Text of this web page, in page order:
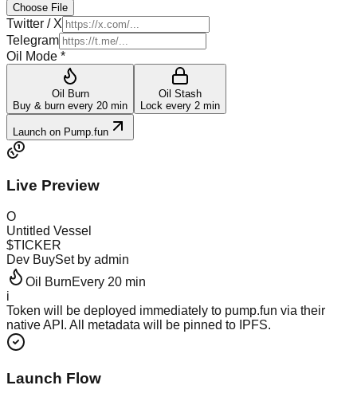
Choose File
Twitter / X
Telegram
Oil Mode *
Oil Burn
Buy & burn every 20 min
Oil Stash
Lock every 2 min
Launch on Pump.fun
Live Preview
O
Untitled Vessel
$TICKER
Dev BuySet by admin
Oil
BurnEvery 20 min
i
Token will be deployed immediately to pump.fun via their
native API. All metadata will be pinned to IPFS.
Launch Flow